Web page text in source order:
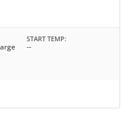
START TEMP
--